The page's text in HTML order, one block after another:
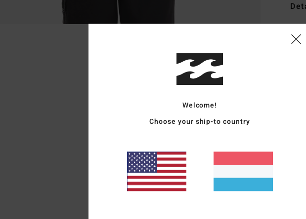
Style
Welcome!
Choose your ship-to country